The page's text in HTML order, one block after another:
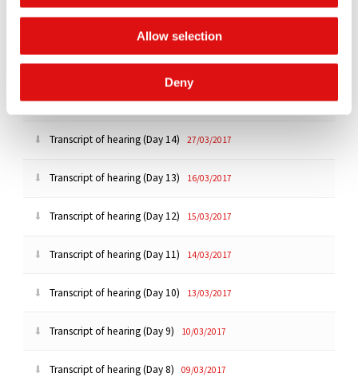
Allow selection
Deny
Transcript of hearing (Day 16) 29/03/2017
Transcript of hearing (Day 15) 28/03/2017
Transcript of hearing (Day 14) 27/03/2017
Transcript of hearing (Day 13) 16/03/2017
Transcript of hearing (Day 12) 15/03/2017
Transcript of hearing (Day 11) 14/03/2017
Transcript of hearing (Day 10) 13/03/2017
Transcript of hearing (Day 9) 10/03/2017
Transcript of hearing (Day 8) 09/03/2017